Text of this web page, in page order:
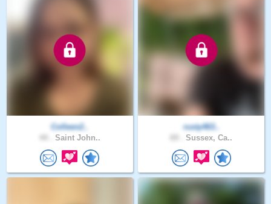
Colleen2..
Saint John..
rusty463..
Sussex, Ca..